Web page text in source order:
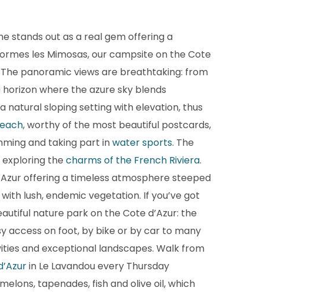
stands out as a real gem offering a
les Mimosas, our campsite on the Cote
panoramic views are breathtaking: from
where the azure sky blends
natural sloping setting with elevation, thus
, worthy of the most beautiful postcards,
and taking part inwater sports. The
the charms of the French Riviera.
offering a timeless atmosphere steeped
lush, endemic vegetation. If you’ve got
nature park on the Cote d’Azur: the
access on foot, by bike or by car to many
and exceptional landscapes. Walk from
in Le Lavandou every Thursday
tapenades, fish and olive oil, which